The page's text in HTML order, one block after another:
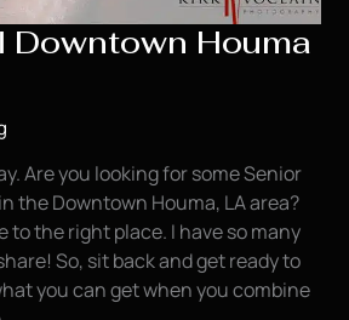
Downtown Houma
Are you looking for some Senior
the Downtown Houma, LA area?
to the right place. I have so many
So, sit back and get ready to
you can get when you combine